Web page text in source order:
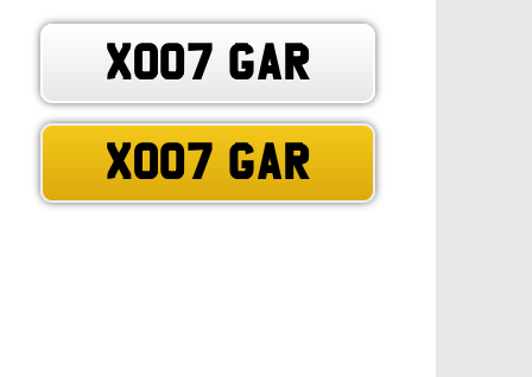
XO07 GAR
XO07 GAR